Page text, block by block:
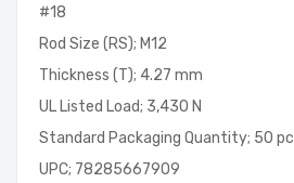
#18
Rod Size (RS); M12
Thickness (T); 4.27 mm
UL Listed Load; 3,430 N
Standard Packaging Quantity; 50 pc
UPC; 78285667909